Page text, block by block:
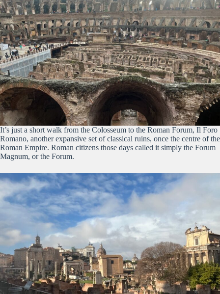
It’s just a short walk from the Colosseum to the Roman Forum, Il Foro
Romano, another expansive set of classical ruins, once the centre of the
Roman Empire. Roman citizens those days called it simply the Forum
Magnum, or the Forum.